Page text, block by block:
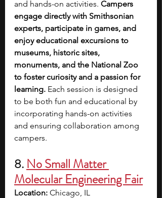
and hands-on activities. Campers
engage directly with Smithsonian
experts, participate in games, and
enjoy educational excursions to
museums, historic sites,
monuments, and the National Zoo
to foster curiosity and a passion for
learning. Each session is designed
to be both fun and educational by
incorporating hands-on activities
and ensuring collaboration among
campers.
8. No Small Matter
Molecular Engineering Fair
Location: Chicago, IL